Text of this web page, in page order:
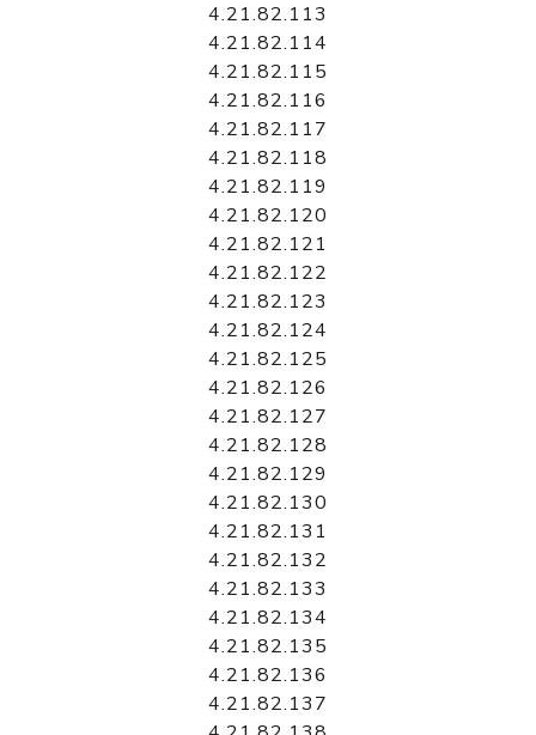
4.21.82.113
4.21.82.114
4.21.82.115
4.21.82.116
4.21.82.117
4.21.82.118
4.21.82.119
4.21.82.120
4.21.82.121
4.21.82.122
4.21.82.123
4.21.82.124
4.21.82.125
4.21.82.126
4.21.82.127
4.21.82.128
4.21.82.129
4.21.82.130
4.21.82.131
4.21.82.132
4.21.82.133
4.21.82.134
4.21.82.135
4.21.82.136
4.21.82.137